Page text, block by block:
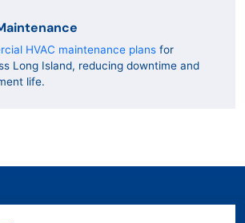
HVAC maintenance plans for
Long Island, reducing downtime and
life.